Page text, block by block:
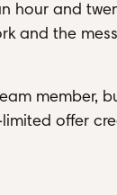
and
and the
member,
offer